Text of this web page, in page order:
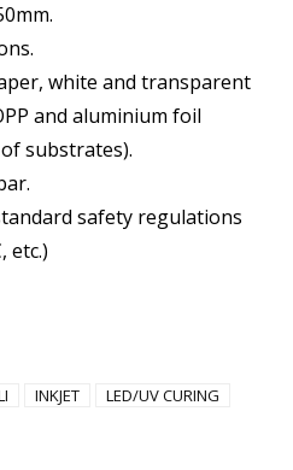
white and transparent
and aluminium foil
substrates).
safety regulations
etc.)
INKJET
LED/UV CURING